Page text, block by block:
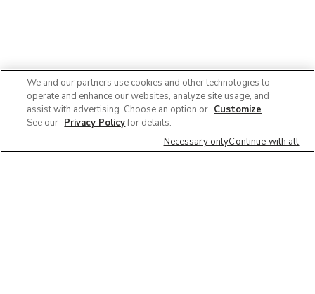
We and our partners use cookies and other technologies to
operate and enhance our websites, analyze site usage, and
assist with advertising. Choose an option or Customize.
See our Privacy Policyfor details.
Necessary onlyContinue with all